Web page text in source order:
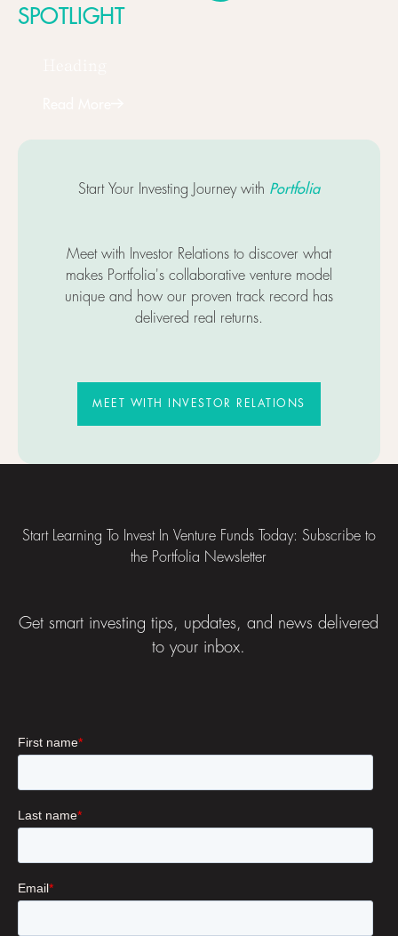
SPOTLIGHT
Start Your Investing Journey with Portfolia
Meet with Investor Relations to discover what
makes Portfolia's collaborative venture model
unique and how our proven track record has
delivered real returns.
MEET WITH INVESTOR RELATIONS
Start Learning To Invest In Venture Funds Today: Subscribe to
the Portfolia Newsletter
Get smart investing tips, updates, and news delivered
to your inbox.